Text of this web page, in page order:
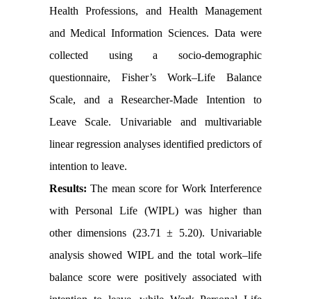
Health Professions, and Health Management
and Medical Information Sciences. Data were
collected using a socio-demographic
questionnaire, Fisher’s Work–Life Balance
Scale, and a Researcher-Made Intention to
Leave Scale. Univariable and multivariable
linear regression analyses identified predictors of
intention to leave.
Results: The mean score for Work Interference
with Personal Life (WIPL) was higher than
other dimensions (23.71 ± 5.20). Univariable
analysis showed WIPL and the total work–life
balance score were positively associated with